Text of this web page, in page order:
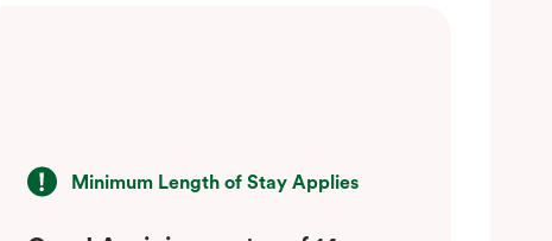
Minimum Length of Stay Applies